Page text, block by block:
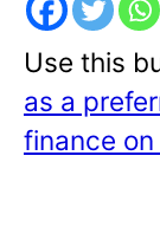
Use this
as a
finance